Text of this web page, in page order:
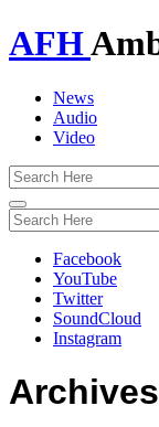
AFH
News
Audio
Video
Toggle
navigation
Facebook
YouTube
Twitter
SoundCloud
Instagram
Archives